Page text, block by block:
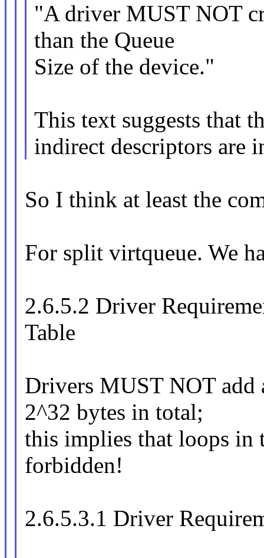
"A driver MUST NOT
than the Queue
Size of the device."
This text suggests that
indirect descriptors are
So I think at least the
For split virtqueue. We
2.6.5.2 Driver
Table
Drivers MUST NOT add
2^32 bytes in total;
this implies that loops in
forbidden!
2.6.5.3.1 Driver